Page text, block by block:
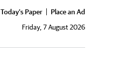
Today's Paper
Place an Ad
Friday, 7 August 2026